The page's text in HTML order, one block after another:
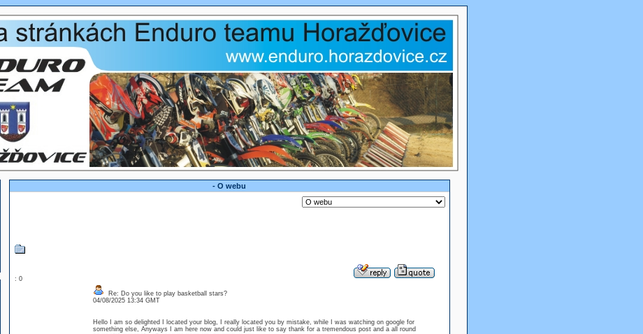
- O webu
: 0
Re: Do you like to play basketball stars?
04/08/2025 13:34 GMT
Hello I am so delighted I located your blog, I really located you by mistake, while I was watching on google for
something else, Anyways I am here now and could just like to say thank for a tremendous post and a all round